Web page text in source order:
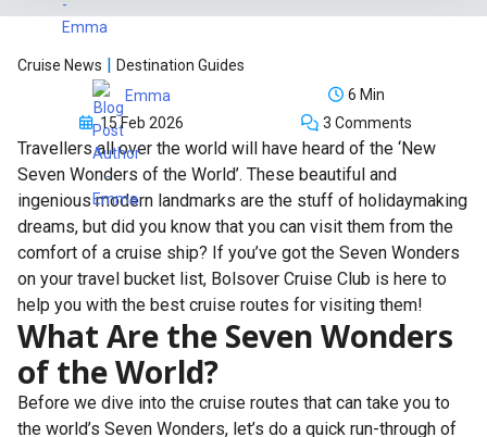
Cruise News | Destination Guides
Emma
6 Min
15 Feb 2026
3 Comments
Travellers all over the world will have heard of the ‘New
Seven Wonders of the World’. These beautiful and
ingenious modern landmarks are the stuff of holidaymaking
dreams, but did you know that you can visit them from the
comfort of a cruise ship? If you’ve got the Seven Wonders
on your travel bucket list, Bolsover Cruise Club is here to
help you with the best cruise routes for visiting them!
What Are the Seven Wonders
of the World?
Before we dive into the cruise routes that can take you to
the world’s Seven Wonders, let’s do a quick run-through of